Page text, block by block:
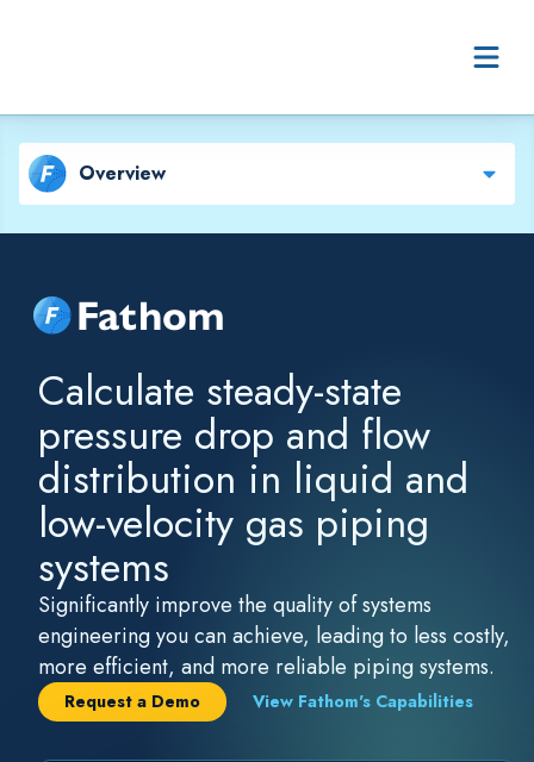
Overview
Fathom
Calculate steady-state
pressure drop and flow
distribution in liquid and
low-velocity gas piping
systems
Significantly improve the quality of systems
engineering you can achieve, leading to less costly,
more efficient, and more reliable piping systems.
Request a Demo View Fathom's Capabilities